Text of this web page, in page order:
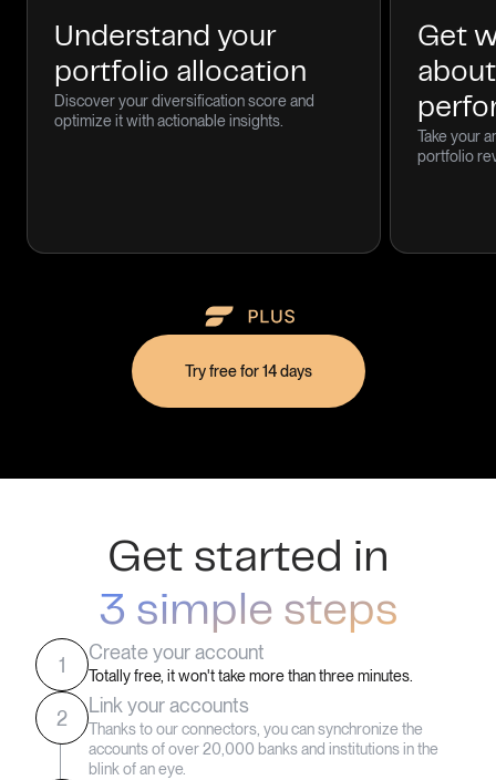
Understand your
portfolio allocation
Discover your diversification score and
optimize it with actionable insights.
Get
Take your
portfolio
Try free for 14 days
Get started in
3 simple steps
1
Create your account
Totally free, it won't take more than three minutes.
2
Link your accounts
Thanks to our connectors, you can synchronize the
accounts of over 20,000 banks and institutions in the
blink of an eye.